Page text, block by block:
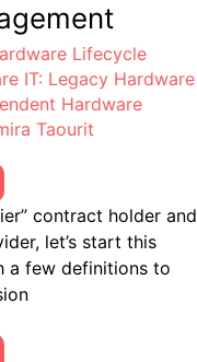
Lifecycle
IT: Legacy Hardware
Hardware
Taourit
contract holder and
let’s start this
a few definitions to